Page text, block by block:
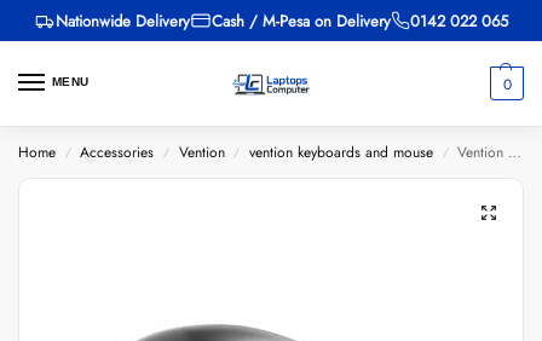
Nationwide Delivery Cash / M-Pesa on Delivery 0142 022 065
MENU 0
Home / Accessories / Vention / vention keyboards and mouse / Vention 3-Button USB Wired Computer Mouse 1.5M Black